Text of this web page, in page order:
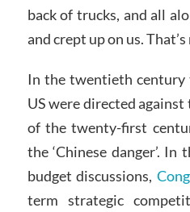
back of trucks, and all
and crept up on us.
In the twentieth
US were directed
of the twenty-first
the ‘Chinese danger’.
budget discussions,
term strategic